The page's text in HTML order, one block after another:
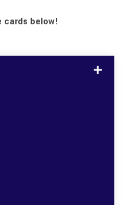
cards below!
components to